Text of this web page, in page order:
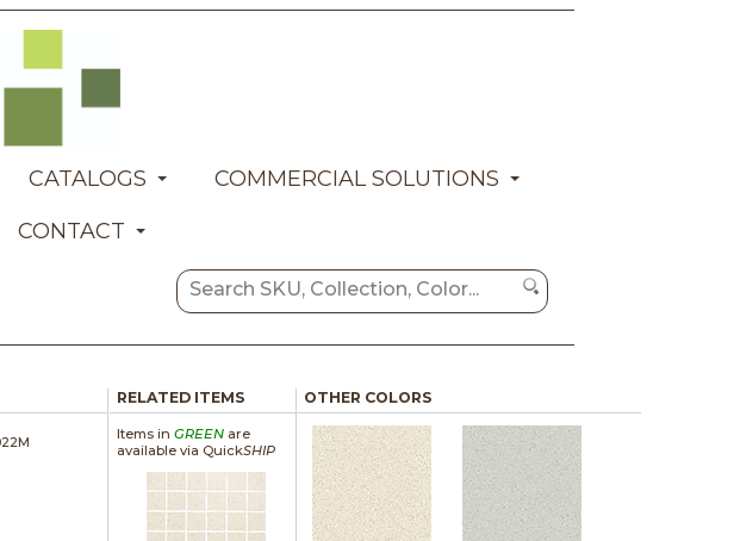
CATALOGS
COMMERCIAL SOLUTIONS
CONTACT
RELATED ITEMS
Items in GREENare
available via QuickSHIP
OTHER COLORS